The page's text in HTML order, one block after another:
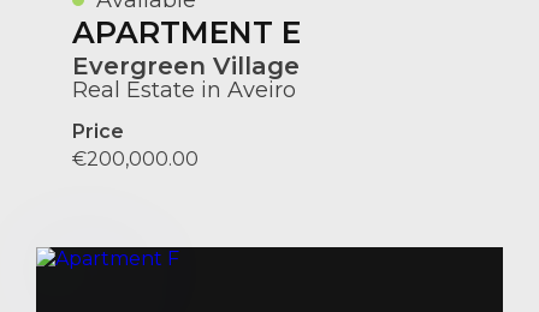
APARTMENT E
Evergreen Village
Real Estate in Aveiro
Price
€200,000.00